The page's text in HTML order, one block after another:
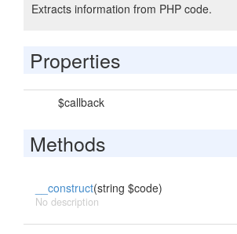
Extracts information from PHP code.
Properties
$callback
Methods
__construct(string $code)
No description